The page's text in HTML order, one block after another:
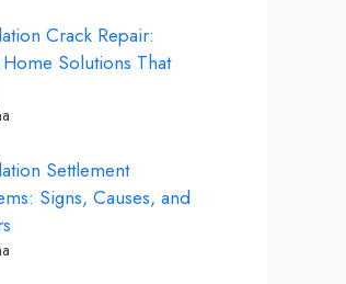
Crack Repair:
Solutions That
Settlement
Signs, Causes, and